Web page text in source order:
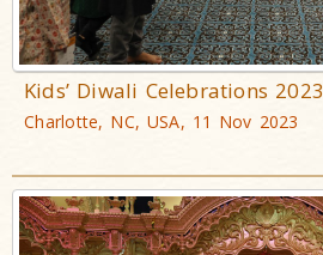
Kids’ Diwali Celebrations 2023
Charlotte, NC, USA, 11 Nov 2023